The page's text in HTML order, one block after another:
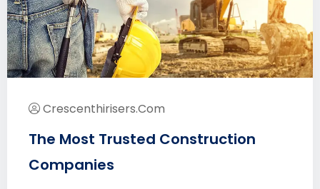
Crescenthirisers.com
The Most Trusted Construction
Companies